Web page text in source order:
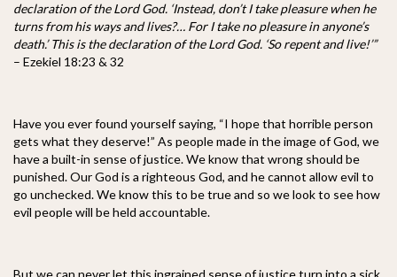
declaration of the Lord God. ‘Instead, don’t I take pleasure when he
turns from his ways and lives?… For I take no pleasure in anyone’s
death.’ This is the declaration of the Lord God. ‘So repent and live!’”
– Ezekiel 18:23 & 32
Have you ever found yourself saying, “I hope that horrible person
gets what they deserve!” As people made in the image of God, we
have a built-in sense of justice. We know that wrong should be
punished. Our God is a righteous God, and he cannot allow evil to
go unchecked. We know this to be true and so we look to see how
evil people will be held accountable.
But we can never let this ingrained sense of justice turn into a sick